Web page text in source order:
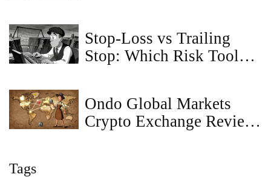
Stop-Loss vs Trailing
Stop: Which Risk Tool
Ondo Global Markets
Crypto Exchange Review:
Tags